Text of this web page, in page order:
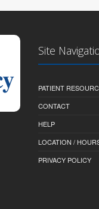
Site
PATIENT
CONTACT
HELP
LOCATION /
PRIVACY POLICY